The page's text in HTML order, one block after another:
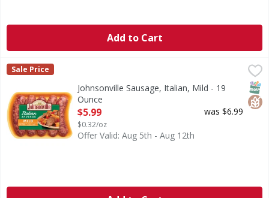
Add to Cart
Johnsonville Sausage, Italian, Mild - 19 Ounce
No artificial flavors or colors. Gluten free. Family owned
Johnsonville
Sale Price
Johnsonville Sausage, Italian, Mild - 19
Ounce
Open Product Description
$5.99
$0.32/oz
was $6.99
Offer Valid: Aug 5th - Aug 12th